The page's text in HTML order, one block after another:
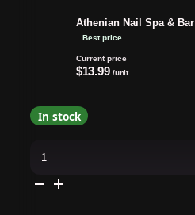
Athenian Nail Spa & Bar
Best price
Current price
$13.99 /unit
In stock
Sky
Pro